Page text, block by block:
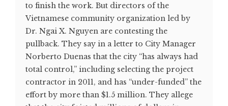
to finish the work. But directors of the
Vietnamese community organization led by
Dr. Ngai X. Nguyen are contesting the
pullback. They say in a letter to City Manager
Norberto Duenas that the city “has always had
total control,” including selecting the project
contractor in 2011, and has “under-funded” the
effort by more than $1.5 million. They allege